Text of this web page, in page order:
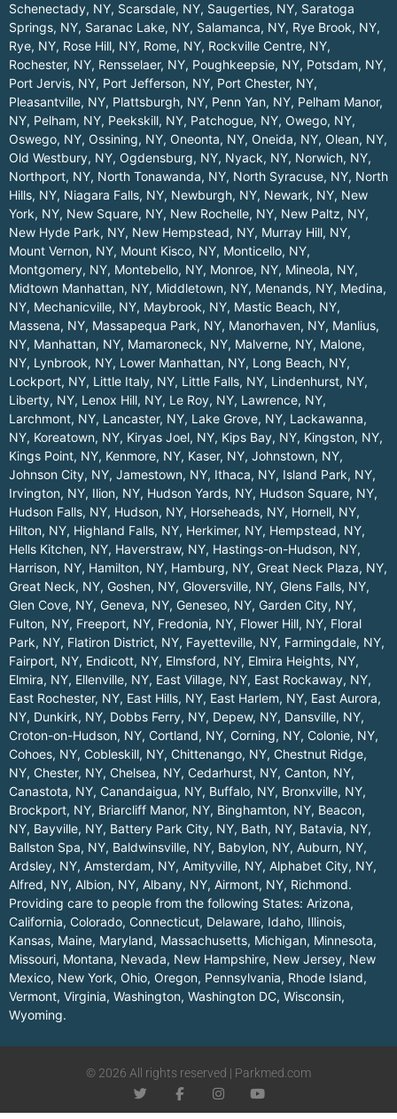
Schenectady, NY, Scarsdale, NY, Saugerties, NY, Saratoga
Springs, NY, Saranac Lake, NY, Salamanca, NY, Rye Brook, NY,
Rye, NY, Rose Hill, NY, Rome, NY, Rockville Centre, NY,
Rochester, NY, Rensselaer, NY, Poughkeepsie, NY, Potsdam, NY,
Port Jervis, NY, Port Jefferson, NY, Port Chester, NY,
Pleasantville, NY, Plattsburgh, NY, Penn Yan, NY, Pelham Manor,
NY, Pelham, NY, Peekskill, NY, Patchogue, NY, Owego, NY,
Oswego, NY, Ossining, NY, Oneonta, NY, Oneida, NY, Olean, NY,
Old Westbury, NY, Ogdensburg, NY, Nyack, NY, Norwich, NY,
Northport, NY, North Tonawanda, NY, North Syracuse, NY, North
Hills, NY, Niagara Falls, NY, Newburgh, NY, Newark, NY, New
York, NY, New Square, NY, New Rochelle, NY, New Paltz, NY,
New Hyde Park, NY, New Hempstead, NY, Murray Hill, NY,
Mount Vernon, NY, Mount Kisco, NY, Monticello, NY,
Montgomery, NY, Montebello, NY, Monroe, NY, Mineola, NY,
Midtown Manhattan, NY, Middletown, NY, Menands, NY, Medina,
NY, Mechanicville, NY, Maybrook, NY, Mastic Beach, NY,
Massena, NY, Massapequa Park, NY, Manorhaven, NY, Manlius,
NY, Manhattan, NY, Mamaroneck, NY, Malverne, NY, Malone,
NY, Lynbrook, NY, Lower Manhattan, NY, Long Beach, NY,
Lockport, NY, Little Italy, NY, Little Falls, NY, Lindenhurst, NY,
Liberty, NY, Lenox Hill, NY, Le Roy, NY, Lawrence, NY,
Larchmont, NY, Lancaster, NY, Lake Grove, NY, Lackawanna,
NY, Koreatown, NY, Kiryas Joel, NY, Kips Bay, NY, Kingston, NY,
Kings Point, NY, Kenmore, NY, Kaser, NY, Johnstown, NY,
Johnson City, NY, Jamestown, NY, Ithaca, NY, Island Park, NY,
Irvington, NY, Ilion, NY, Hudson Yards, NY, Hudson Square, NY,
Hudson Falls, NY, Hudson, NY, Horseheads, NY, Hornell, NY,
Hilton, NY, Highland Falls, NY, Herkimer, NY, Hempstead, NY,
Hells Kitchen, NY, Haverstraw, NY, Hastings-on-Hudson, NY,
Harrison, NY, Hamilton, NY, Hamburg, NY, Great Neck Plaza, NY,
Great Neck, NY, Goshen, NY, Gloversville, NY, Glens Falls, NY,
Glen Cove, NY, Geneva, NY, Geneseo, NY, Garden City, NY,
Fulton, NY, Freeport, NY, Fredonia, NY, Flower Hill, NY, Floral
Park, NY, Flatiron District, NY, Fayetteville, NY, Farmingdale, NY,
Fairport, NY, Endicott, NY, Elmsford, NY, Elmira Heights, NY,
Elmira, NY, Ellenville, NY, East Village, NY, East Rockaway, NY,
East Rochester, NY, East Hills, NY, East Harlem, NY, East Aurora,
NY, Dunkirk, NY, Dobbs Ferry, NY, Depew, NY, Dansville, NY,
Croton-on-Hudson, NY, Cortland, NY, Corning, NY, Colonie, NY,
Cohoes, NY, Cobleskill, NY, Chittenango, NY, Chestnut Ridge,
NY, Chester, NY, Chelsea, NY, Cedarhurst, NY, Canton, NY,
Canastota, NY, Canandaigua, NY, Buffalo, NY, Bronxville, NY,
Brockport, NY, Briarcliff Manor, NY, Binghamton, NY, Beacon,
NY, Bayville, NY, Battery Park City, NY, Bath, NY, Batavia, NY,
Ballston Spa, NY, Baldwinsville, NY, Babylon, NY, Auburn, NY,
Ardsley, NY, Amsterdam, NY, Amityville, NY, Alphabet City, NY,
Alfred, NY, Albion, NY, Albany, NY, Airmont, NY, Richmond.
Providing care to people from the following States: Arizona,
California, Colorado, Connecticut, Delaware, Idaho, Illinois,
Kansas, Maine, Maryland, Massachusetts, Michigan, Minnesota,
Missouri, Montana, Nevada, New Hampshire, New Jersey, New
Mexico, New York, Ohio, Oregon, Pennsylvania, Rhode Island,
Vermont, Virginia, Washington, Washington DC, Wisconsin,
Wyoming.
© 2026 All rights reserved | Parkmed.com